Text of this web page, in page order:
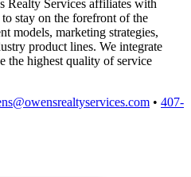
Realty Services affiliates with
stay on the forefront of the
models, marketing strategies,
product lines. We integrate
the highest quality of service
• 407-